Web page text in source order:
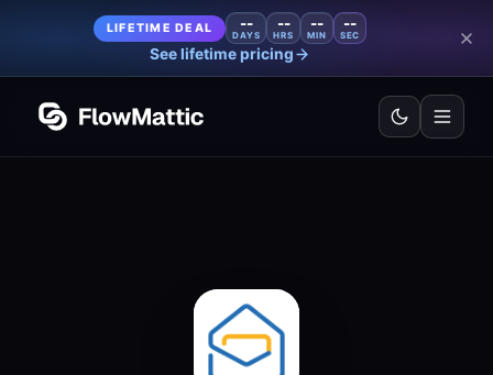
LIFETIME DEAL --
DAYS
--
HRS
--
MIN
--
SEC
See lifetime pricing